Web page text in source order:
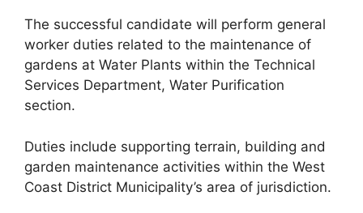
The successful candidate will perform general
worker duties related to the maintenance of
gardens at Water Plants within the Technical
Services Department, Water Purification
section.
Duties include supporting terrain, building and
garden maintenance activities within the West
Coast District Municipality’s area of jurisdiction.